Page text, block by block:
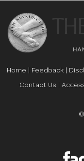
Home | Feedback |
Contact Us |